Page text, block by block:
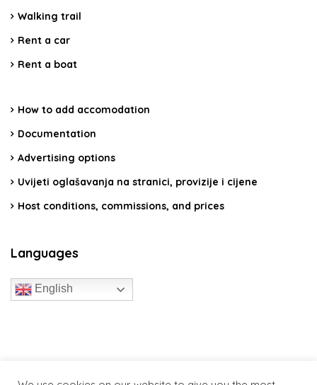
Walking trail
Rent a car
Rent a boat
How to add accomodation
Documentation
Advertising options
Uvijeti oglašavanja na stranici, provizije i cijene
Host conditions, commissions, and prices
Languages
English